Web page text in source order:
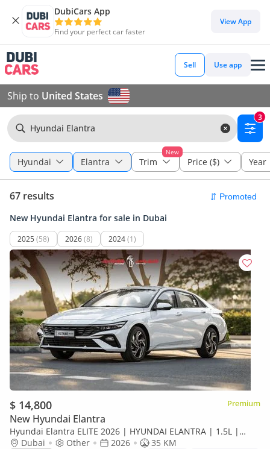
DubiCars App
Find your perfect car faster
View App
Sell Use app
Ship to United States
Hyundai Elantra
3
Hyundai Elantra
New
Trim Price ($) Year
67 results
New Hyundai Elantra for sale in Dubai
2025 (58) 2026(8) 2024(1)
$ 14,800 Premium
New Hyundai Elantra
Hyundai Elantra ELITE 2026 | HYUNDAI ELANTRA | 1.5L |
ELITE VERSION [ EXPORT ONLY ]
Dubai Other 2026
35 KM